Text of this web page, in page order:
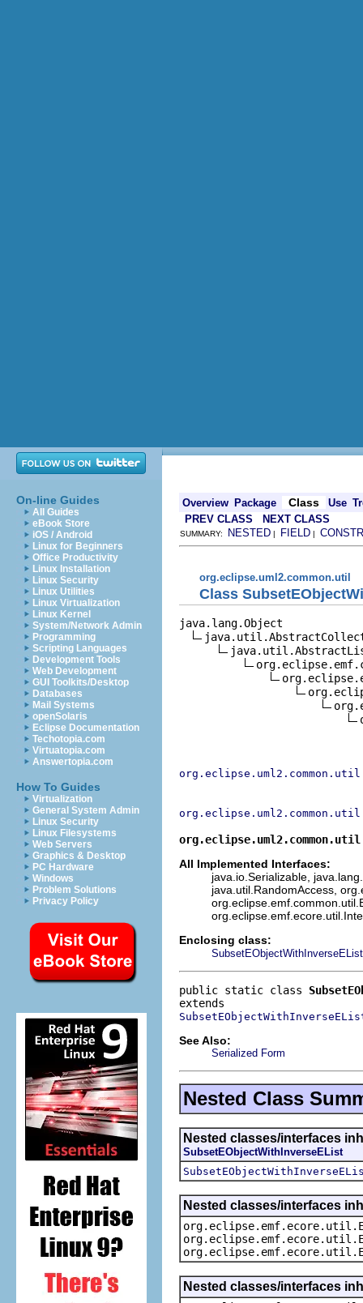
On-line Guides
All Guides
eBook Store
iOS / Android
Linux for Beginners
Office Productivity
Linux Installation
Linux Security
Linux Utilities
Linux Virtualization
Linux Kernel
System/Network Admin
Programming
Scripting Languages
Development Tools
Web Development
GUI Toolkits/Desktop
Databases
Mail Systems
openSolaris
Eclipse Documentation
Techotopia.com
Virtuatopia.com
Answertopia.com
How To Guides
Virtualization
General System Admin
Linux Security
Linux Filesystems
Web Servers
Graphics & Desktop
PC Hardware
Windows
Problem Solutions
Privacy Policy
Overview Package Class Use
PREV CLASS
NEXT CLASS
SUMMARY: NESTED | FIELD | CONSTR
org.eclipse.uml2.common.util
Class
java.lang.Object
All Implemented Interfaces:
java.io.Serializable,
java.util.RandomAccess,
Enclosing class:
SubsetEObjectWithInverseEList
public static class
See Also:
Serialized Form
Nested Class
Nested classes/interfaces
SubsetEObjectWithInverseEList
Nested classes/interfaces
Nested classes/interfaces